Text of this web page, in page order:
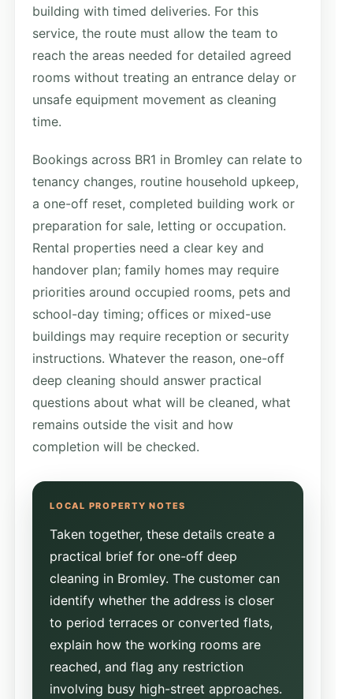
building with timed deliveries. For this
service, the route must allow the team to
reach the areas needed for detailed agreed
rooms without treating an entrance delay or
unsafe equipment movement as cleaning
time.
Bookings across BR1 in Bromley can relate to
tenancy changes, routine household upkeep,
a one-off reset, completed building work or
preparation for sale, letting or occupation.
Rental properties need a clear key and
handover plan; family homes may require
priorities around occupied rooms, pets and
school-day timing; offices or mixed-use
buildings may require reception or security
instructions. Whatever the reason, one-off
deep cleaning should answer practical
questions about what will be cleaned, what
remains outside the visit and how
completion will be checked.
Taken together, these details create a
practical brief for one-off deep
cleaning in Bromley. The customer can
identify whether the address is closer
to period terraces or converted flats,
explain how the working rooms are
reached, and flag any restriction
involving busy high-street approaches.